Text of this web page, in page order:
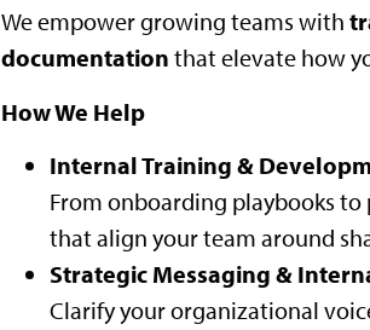
We empower growing teams with
documentation that elevate how
How We Help
Internal Training &
From onboarding playbooks
that align your team around
Strategic Messaging &
Clarify your organizational